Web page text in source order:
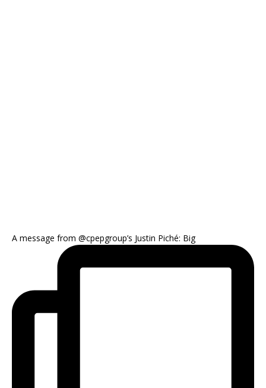
A message from @cpepgroup’s Justin Piché: Big